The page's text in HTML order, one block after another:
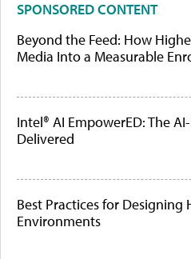
SPONSORED CONTENT
Beyond the Feed: How
Media Into a Measurable
Intel® AI EmpowerED: The
Delivered
Best Practices for Designing
Environments